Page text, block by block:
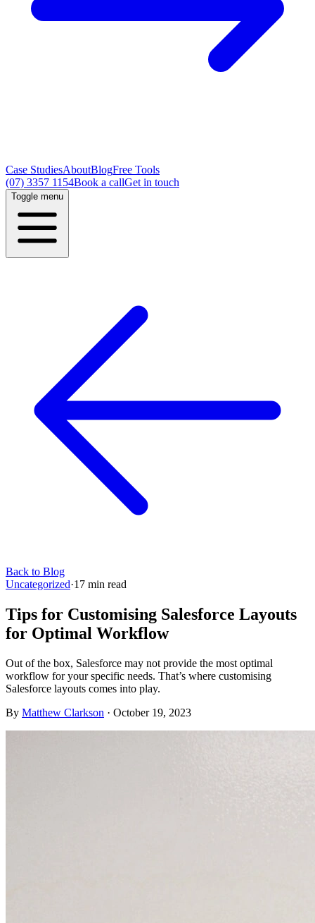
Case StudiesAboutBlogFree Tools
(07) 3357 1154Book a callGet in touch
Toggle menu
Back to Blog
Uncategorized·17 min read
Tips for Customising Salesforce Layouts
for Optimal Workflow
Out of the box, Salesforce may not provide the most optimal
workflow for your specific needs. That’s where customising
Salesforce layouts comes into play.
By Matthew Clarkson · October 19, 2023